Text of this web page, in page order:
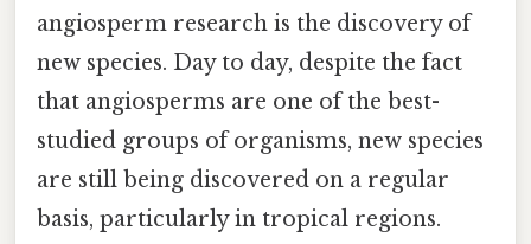
angiosperm research is the discovery of
new species. Day to day, despite the fact
that angiosperms are one of the best-
studied groups of organisms, new species
are still being discovered on a regular
basis, particularly in tropical regions.